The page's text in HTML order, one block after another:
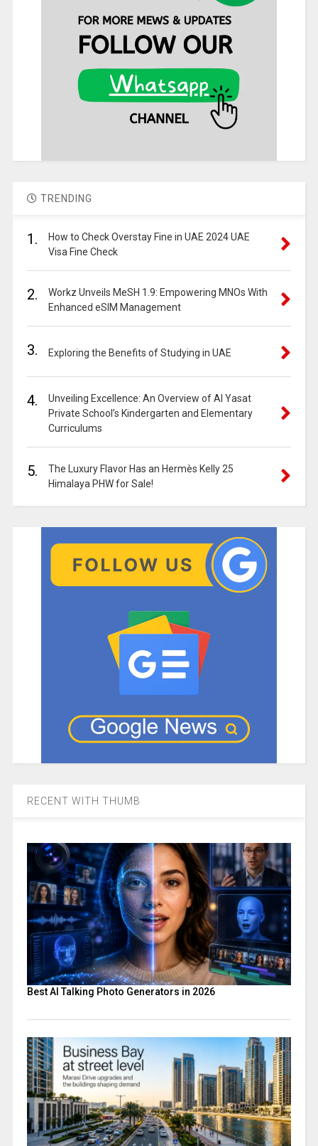
TRENDING
1.
How to Check Overstay Fine in UAE 2024 UAE
Visa Fine Check
2.
Workz Unveils MeSH 1.9: Empowering MNOs With
Enhanced eSIM Management
3. Exploring the Benefits of Studying in UAE
4.
Unveiling Excellence: An Overview of Al Yasat
Private School’s Kindergarten and Elementary
Curriculums
5.
The Luxury Flavor Has an Hermès Kelly 25
Himalaya PHW for Sale!
RECENT WITH THUMB
Best AI Talking Photo Generators in 2026